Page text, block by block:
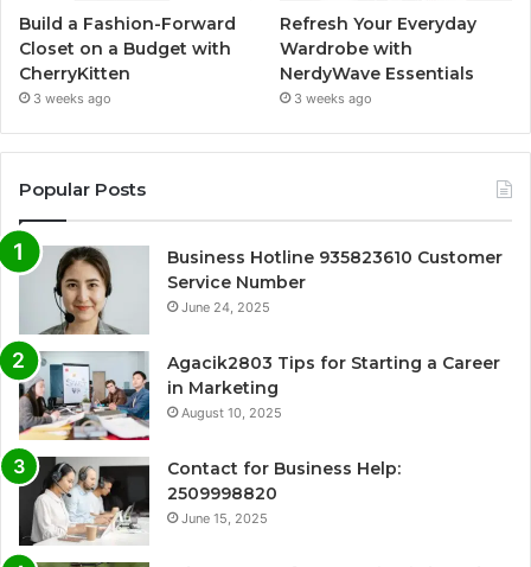
Build a Fashion-Forward
Closet on a Budget with
CherryKitten
3 weeks ago
Refresh Your Everyday
Wardrobe with
NerdyWave Essentials
3 weeks ago
Popular Posts
Business Hotline 935823610 Customer
Service Number
June 24, 2025
Agacik2803 Tips for Starting a Career
in Marketing
August 10, 2025
Contact for Business Help:
2509998820
June 15, 2025